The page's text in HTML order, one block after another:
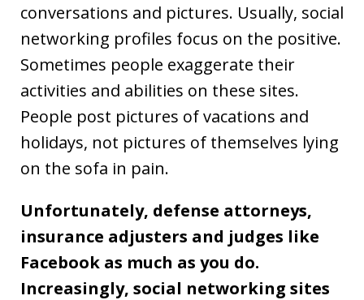
conversations and pictures. Usually, social
networking profiles focus on the positive.
Sometimes people exaggerate their
activities and abilities on these sites.
People post pictures of vacations and
holidays, not pictures of themselves lying
on the sofa in pain.
Unfortunately, defense attorneys,
insurance adjusters and judges like
Facebook as much as you do.
Increasingly, social networking sites